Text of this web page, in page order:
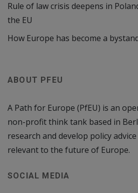
Rule of law crisis deepens in
the EU
How Europe has become a
ABOUT PFEU
A Path for Europe (PfEU) is an
non-profit think tank based in
research and develop policy
relevant to the future of Europe.
SOCIAL MEDIA